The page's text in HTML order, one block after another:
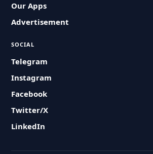
Our Apps
Advertisement
SOCIAL
Telegram
Instagram
Facebook
Twitter/X
LinkedIn